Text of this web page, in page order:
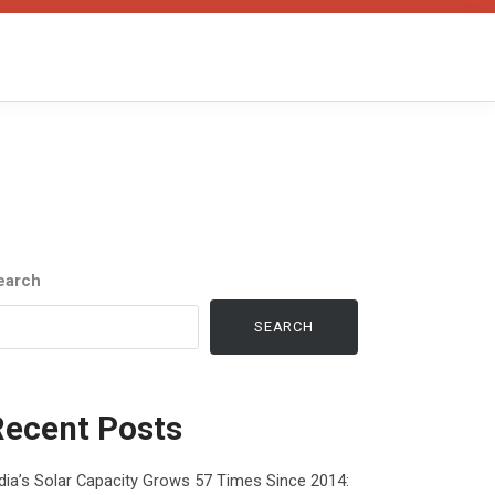
SEARCH
Posts
Solar Capacity Grows 57 Times Since 2014: